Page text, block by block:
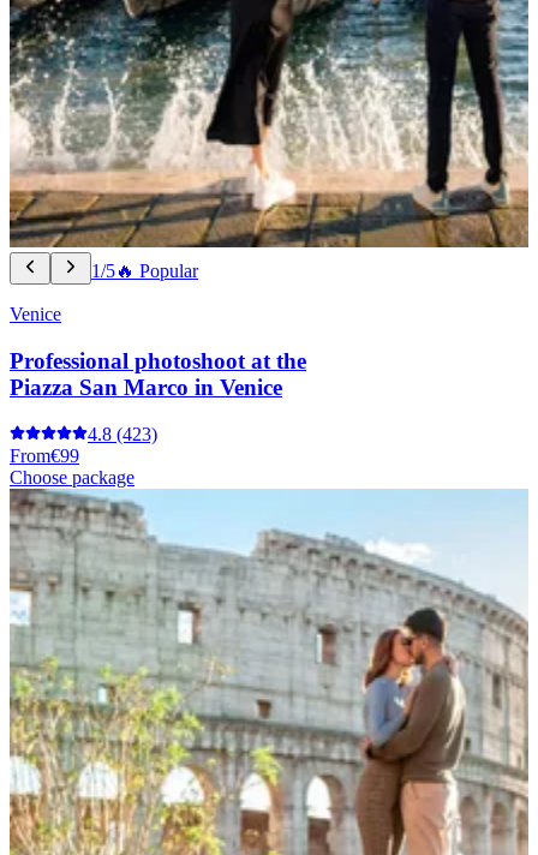
1/5🔥 Popular
Venice
Professional photoshoot at the
Piazza San Marco in Venice
4.8 (423)
From€99
Choose package